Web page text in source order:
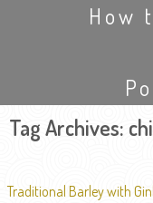
How
Tag Archives:
Traditional Barley with